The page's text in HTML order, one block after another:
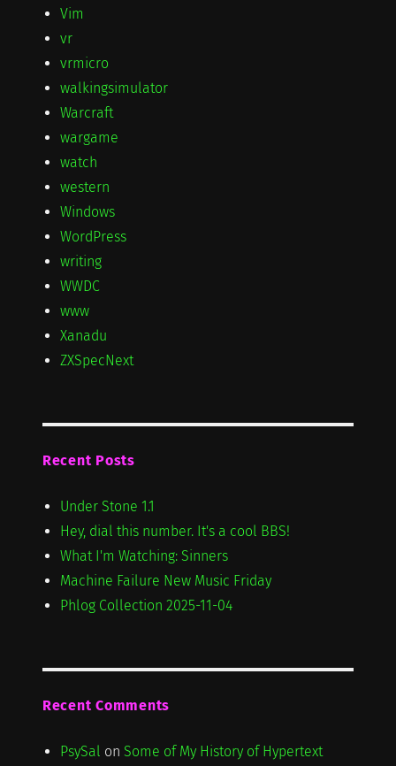
Vim
vr
vrmicro
walkingsimulator
Warcraft
wargame
watch
western
Windows
WordPress
writing
WWDC
www
Xanadu
ZXSpecNext
Recent Posts
Under Stone 1.1
Hey, dial this number. It's a cool BBS!
What I'm Watching: Sinners
Machine Failure New Music Friday
Phlog Collection 2025-11-04
Recent Comments
PsySal on Some of My History of Hypertext